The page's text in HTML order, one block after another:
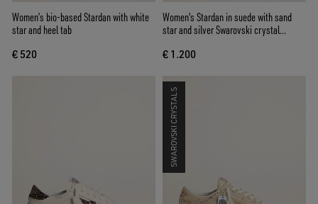
Women’s bio-based Stardan with white
star and heel tab
€ 520
Women's Stardan in suede with sand
star and silver Swarovski crystal
€ 1.200
SWAROVSKI CRYSTALS